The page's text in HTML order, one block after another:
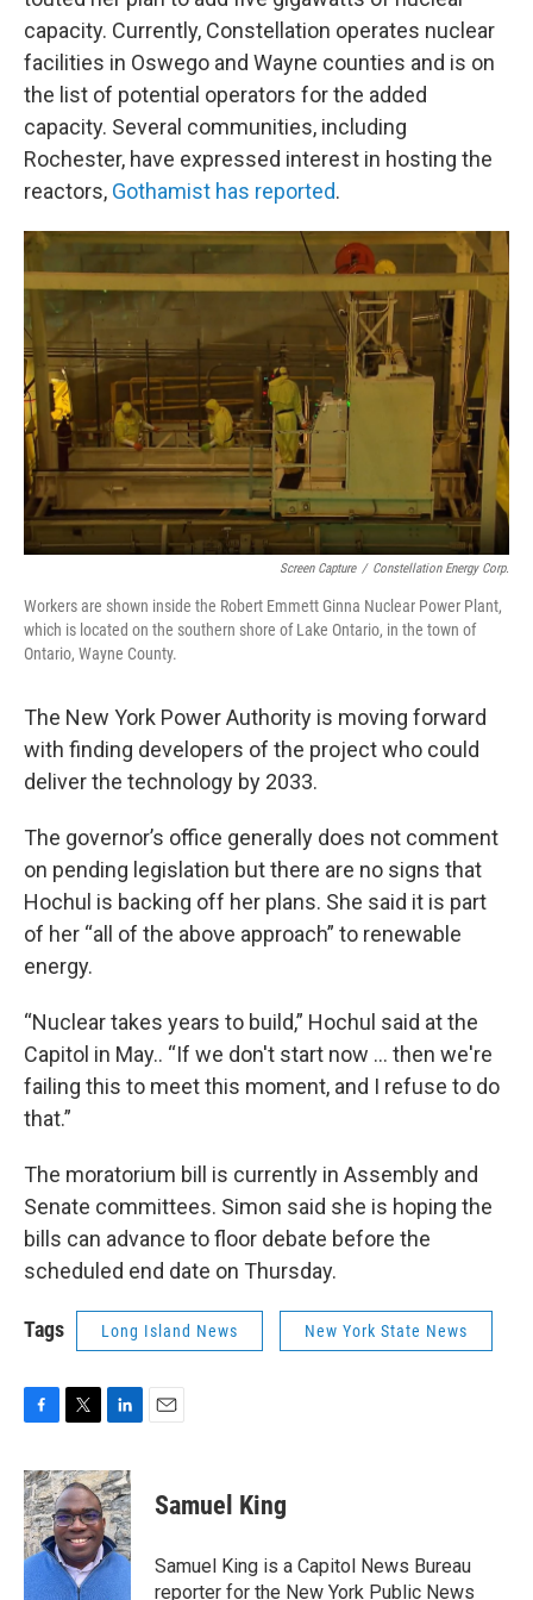
capacity. Currently, Constellation operates nuclear
facilities in Oswego and Wayne counties and is on
the list of potential operators for the added
capacity. Several communities, including
Rochester, have expressed interest in hosting the
reactors, Gothamist has reported.
Screen Capture / Constellation Energy Corp.
Workers are shown inside the Robert Emmett Ginna Nuclear Power Plant,
which is located on the southern shore of Lake Ontario, in the town of
Ontario, Wayne County.
The New York Power Authority is moving forward
with finding developers of the project who could
deliver the technology by 2033.
The governor’s office generally does not comment
on pending legislation but there are no signs that
Hochul is backing off her plans. She said it is part
of her “all of the above approach” to renewable
energy.
“Nuclear takes years to build,” Hochul said at the
Capitol in May.. “If we don't start now … then we're
failing this to meet this moment, and I refuse to do
that.”
The moratorium bill is currently in Assembly and
Senate committees. Simon said she is hoping the
bills can advance to floor debate before the
scheduled end date on Thursday.
Tags Long Island News New York State News
c
e
b
o
o
k
i
t
t
e
r
n
k
e
d
I
n
Samuel King
Samuel King is a Capitol News Bureau
reporter for the New York Public News